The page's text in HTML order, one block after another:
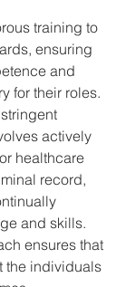
training to
ensuring
and
for their roles.
actively
healthcare
record,
and skills.
ensures that
the individuals